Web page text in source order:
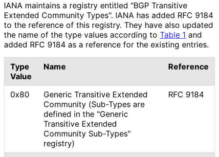
IANA maintains a registry entitled "BGP Transitive
Extended Community Types". IANA has added RFC 9184
to the reference of this registry. They have also updated
the name of the type values according to Table 1 and
added RFC 9184 as a reference for the existing entries.
Type
Value
Name Reference
0x80
Generic Transitive Extended
Community (Sub-Types are
defined in the "Generic
Transitive Extended
Community Sub-Types"
registry)
RFC 9184